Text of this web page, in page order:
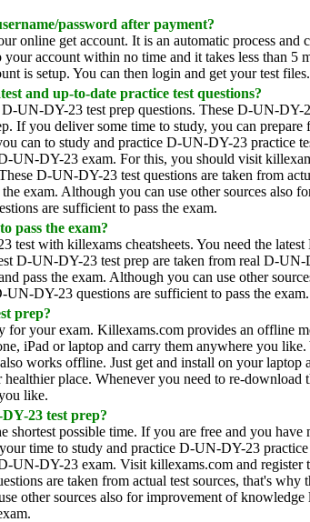
password after payment?
online get account. It is an automatic process and
account within no time and it takes less than 5
is setup. You can then login and get your test files.
and up-to-date practice test questions?
UN-DY-23 test prep questions. These D-UN-DY-
If you deliver some time to study, you can
can to study and practice D-UN-DY-23 practice
UN-DY-23 exam. For this, you should visit
D-UN-DY-23 test questions are taken from
exam. Although you can use other sources also
are sufficient to pass the exam.
pass the exam?
test with killexams cheatsheets. You need the
D-UN-DY-23 test prep are taken from real D-
pass the exam. Although you can use other
DY-23 questions are sufficient to pass the exam.
prep?
for your exam. Killexams.com provides an offline
iPad or laptop and carry them anywhere you
works offline. Just get and install on your laptop
place. Whenever you need to re-download
like.
23 test prep?
shortest possible time. If you are free and you have
time to study and practice D-UN-DY-23
UN-DY-23 exam. Visit killexams.com and register
are taken from actual test sources, that's why
other sources also for improvement of